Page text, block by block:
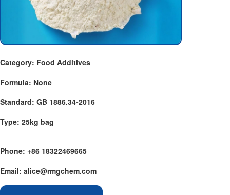
Category: Food Additives
Formula: None
Standard: GB 1886.34-2016
Type: 25kg bag
Phone: +86 18322469665
Email: alice@rmgchem.com